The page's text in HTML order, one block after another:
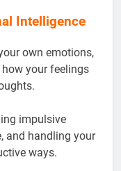
Intelligence
own emotions,
your feelings
impulsive
and handling your
ways.